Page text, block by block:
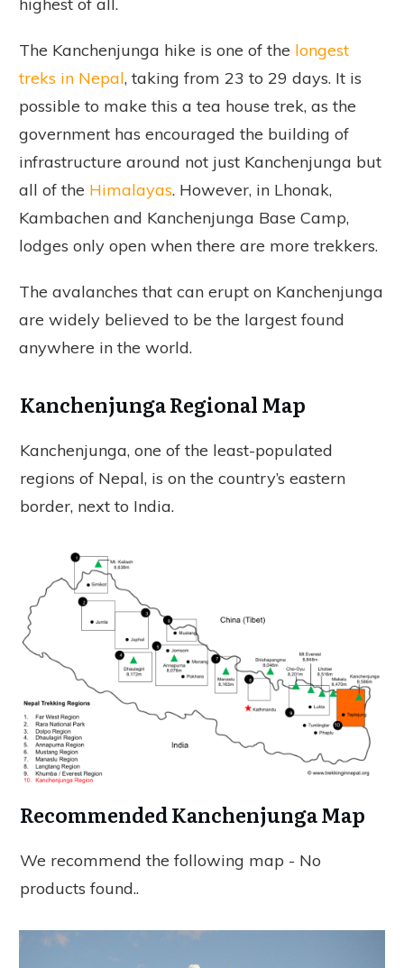
The Kanchenjunga hike is one of the longest
treks in Nepal, taking from 23 to 29 days. It is
possible to make this a tea house trek, as the
government has encouraged the building of
infrastructure around not just Kanchenjunga but
all of the Himalayas. However, in Lhonak,
Kambachen and Kanchenjunga Base Camp,
lodges only open when there are more trekkers.
The avalanches that can erupt on Kanchenjunga
are widely believed to be the largest found
anywhere in the world.
Kanchenjunga Regional Map
Kanchenjunga, one of the least-populated
regions of Nepal, is on the country’s eastern
border, next to India.
Recommended Kanchenjunga Map
We recommend the following map - No
products found..